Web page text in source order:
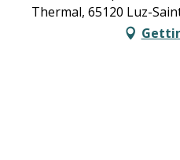
Thermal, 65120 Luz-